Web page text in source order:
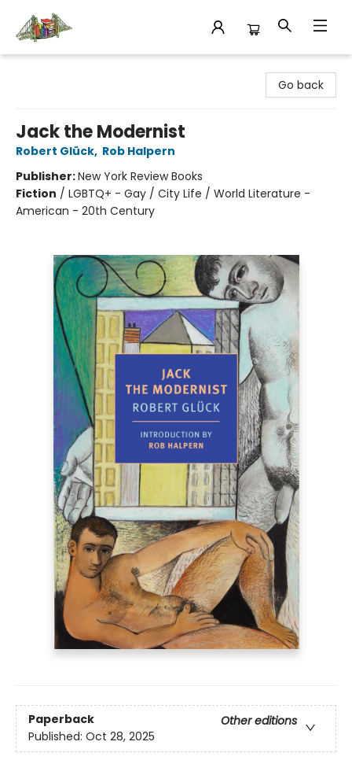
Go back
Jack the Modernist
Robert Glück, Rob Halpern
Publisher:New York Review Books
Fiction / LGBTQ+ - Gay / City Life / World Literature -
American - 20th Century
Paperback
Other editions
Published: Oct 28, 2025